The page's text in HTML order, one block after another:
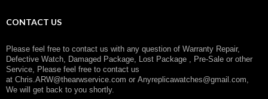
CONTACT US
Please feel free to contact us with any question of Warranty Repair,
Defective Watch, Damaged Package, Lost Package , Pre-Sale or other
Service, Please feel free to contact us
at Chris.ARW@thearwservice.com or Anyreplicawatches@gmail.com,
We will get back to you shortly.